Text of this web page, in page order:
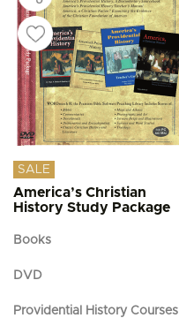
SALE
America’s Christian
History Study Package
Books
DVD
Providential History Courses